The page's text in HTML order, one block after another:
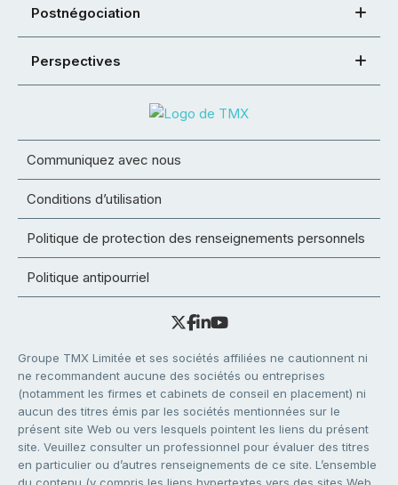
Postnégociation
Perspectives
Communiquez avec nous
Conditions d’utilisation
Politique de protection des renseignements personnels
Politique antipourriel
Groupe TMX Limitée et ses sociétés affiliées ne cautionnent ni
ne recommandent aucune des sociétés ou entreprises
(notamment les firmes et cabinets de conseil en placement) ni
aucun des titres émis par les sociétés mentionnées sur le
présent site Web ou vers lesquels pointent les liens du présent
site. Veuillez consulter un professionnel pour évaluer des titres
en particulier ou d’autres renseignements de ce site. L’ensemble